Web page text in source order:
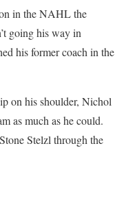
in the NAHL the
going his way in
his former coach in the
on his shoulder, Nichol
as much as he could.
Stelzl through the